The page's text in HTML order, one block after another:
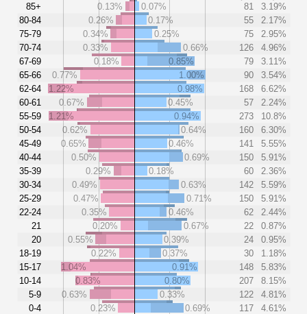
85+
80-84
75-79
70-74
67-69
65-66
62-64
60-61
55-59
50-54
45-49
40-44
35-39
30-34
25-29
22-24
21
20
18-19
15-17
10-14
5-9
0-4
0.13% 0.07% 81
3.19%
0.26%
0.17% 55
2.17%
0.34%
0.25% 75
2.95%
0.33%
0.66% 126
4.96%
0.18%
0.85% 79
3.11%
0.77%
1.00% 90
3.54%
1.22%
0.98% 168
6.62%
0.67%
0.45% 57
2.24%
1.21%
0.94% 273
10.8%
0.62%
0.64% 160
6.30%
0.65%
0.46% 141
5.55%
0.50%
0.69% 150
5.91%
0.29%
0.18% 60
2.36%
0.49%
0.63% 142
5.59%
0.47%
0.71% 150
5.91%
0.35%
0.46% 62
2.44%
0.20%
0.67% 22
0.87%
0.55%
0.39% 24
0.95%
0.22%
0.37% 30
1.18%
1.04%
0.91% 148
5.83%
0.83%
0.80% 207
8.15%
0.63%
0.33% 122
4.81%
0.23%
0.69% 117 4.61%